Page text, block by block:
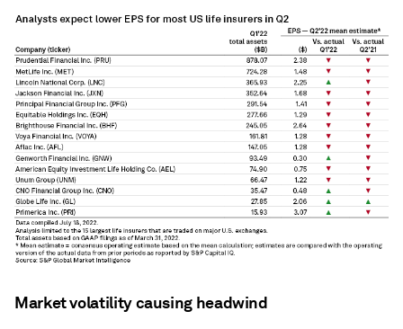
Market volatility causing headwind